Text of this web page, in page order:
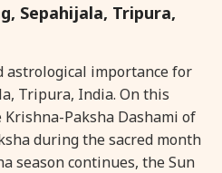
Raksha Bandhan
Sanskrit Diwas
Sepahijala, Tripura,
astrological importance for
Tripura, India. On this
Paksha Dashami of
during the sacred month
season continues, the Sun